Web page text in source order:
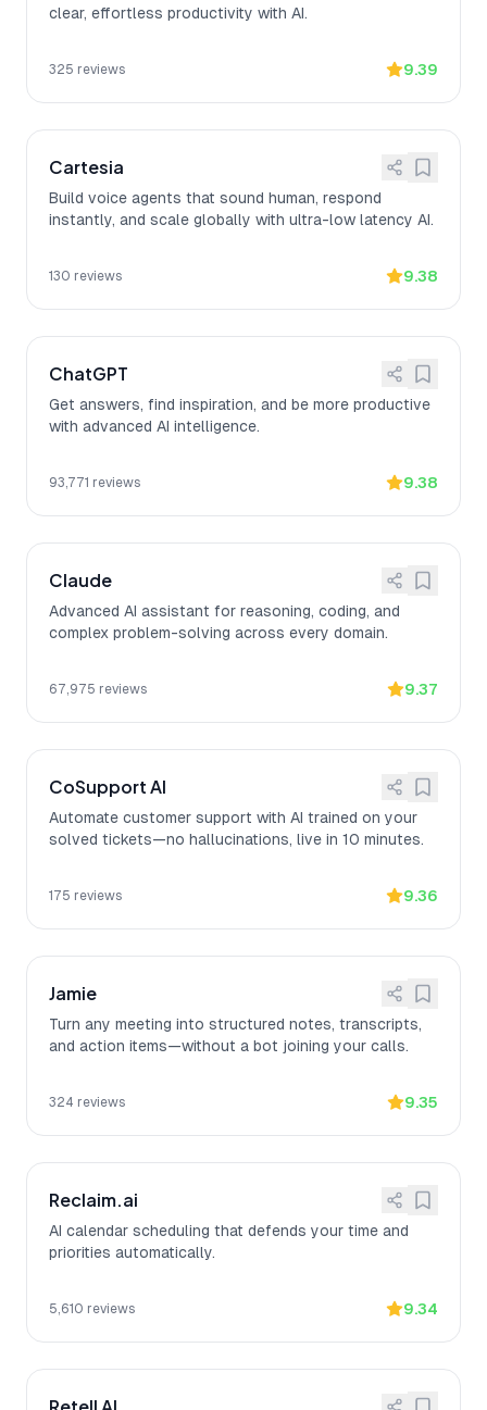
clear, effortless productivity with AI.
325 reviews 9.39
Cartesia
Build voice agents that sound human, respond
instantly, and scale globally with ultra-low latency AI.
130 reviews 9.38
ChatGPT
Get answers, find inspiration, and be more productive
with advanced AI intelligence.
93,771 reviews 9.38
Claude
Advanced AI assistant for reasoning, coding, and
complex problem-solving across every domain.
67,975 reviews 9.37
CoSupport AI
Automate customer support with AI trained on your
solved tickets—no hallucinations, live in 10 minutes.
175 reviews 9.36
Jamie
Turn any meeting into structured notes, transcripts,
and action items—without a bot joining your calls.
324 reviews 9.35
Reclaim.ai
AI calendar scheduling that defends your time and
priorities automatically.
5,610 reviews 9.34